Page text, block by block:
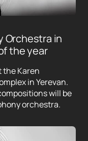
Orchestra in
the year
the Karen
in Yerevan.
will be
orchestra.